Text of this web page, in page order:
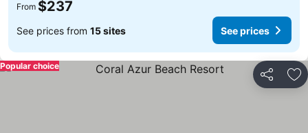
From $237
See prices from 15 sites See prices
Share
Popular choice